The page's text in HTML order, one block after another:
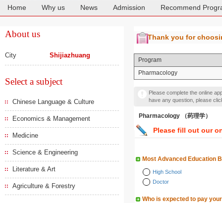
Home Why us News Admission Recommend
About us
City Shijiazhuang
Select a subject
Chinese Language & Culture
Economics & Management
Medicine
Science & Engineering
Literature & Art
Agriculture & Forestry
Thank you for
Program
Pharmacology
Please complete the online
have any question, please
Pharmacology （药理学）
Please fill out our
Most Advanced Education
High School
Doctor
Who is expected to pay